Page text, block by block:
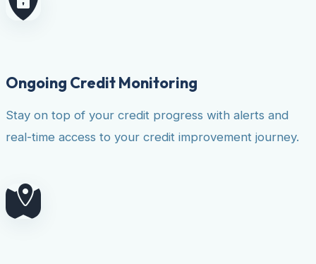
Ongoing Credit Monitoring
Stay on top of your credit progress with alerts and
real-time access to your credit improvement journey.